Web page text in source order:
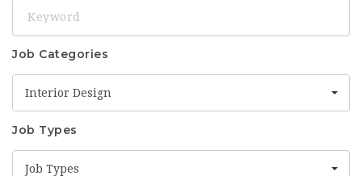
Job Categories
Interior Design
Job Types
Job Types